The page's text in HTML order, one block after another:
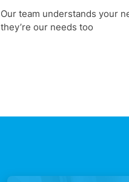
Our team understands your
they’re our needs too